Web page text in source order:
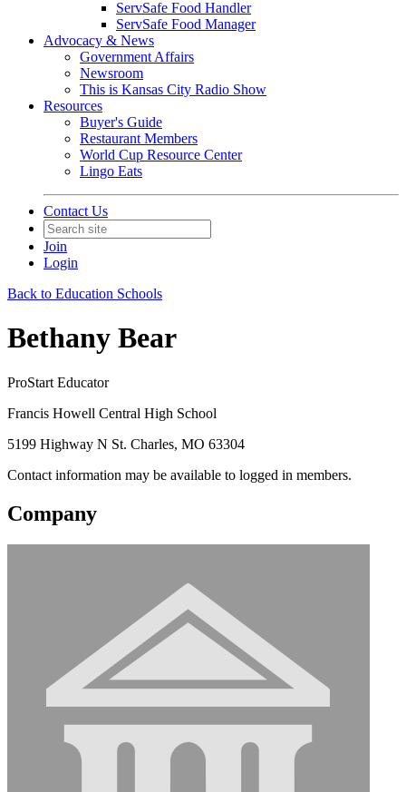
ServSafe Food Handler
ServSafe Food Manager
Advocacy & News
Government Affairs
Newsroom
This is Kansas City Radio Show
Resources
Buyer's Guide
Restaurant Members
World Cup Resource Center
Lingo Eats
Contact Us
Join
Login
Back to Education Schools
Bethany Bear
ProStart Educator
Francis Howell Central High School
5199 Highway N St. Charles, MO 63304
Contact information may be available to logged in members.
Company